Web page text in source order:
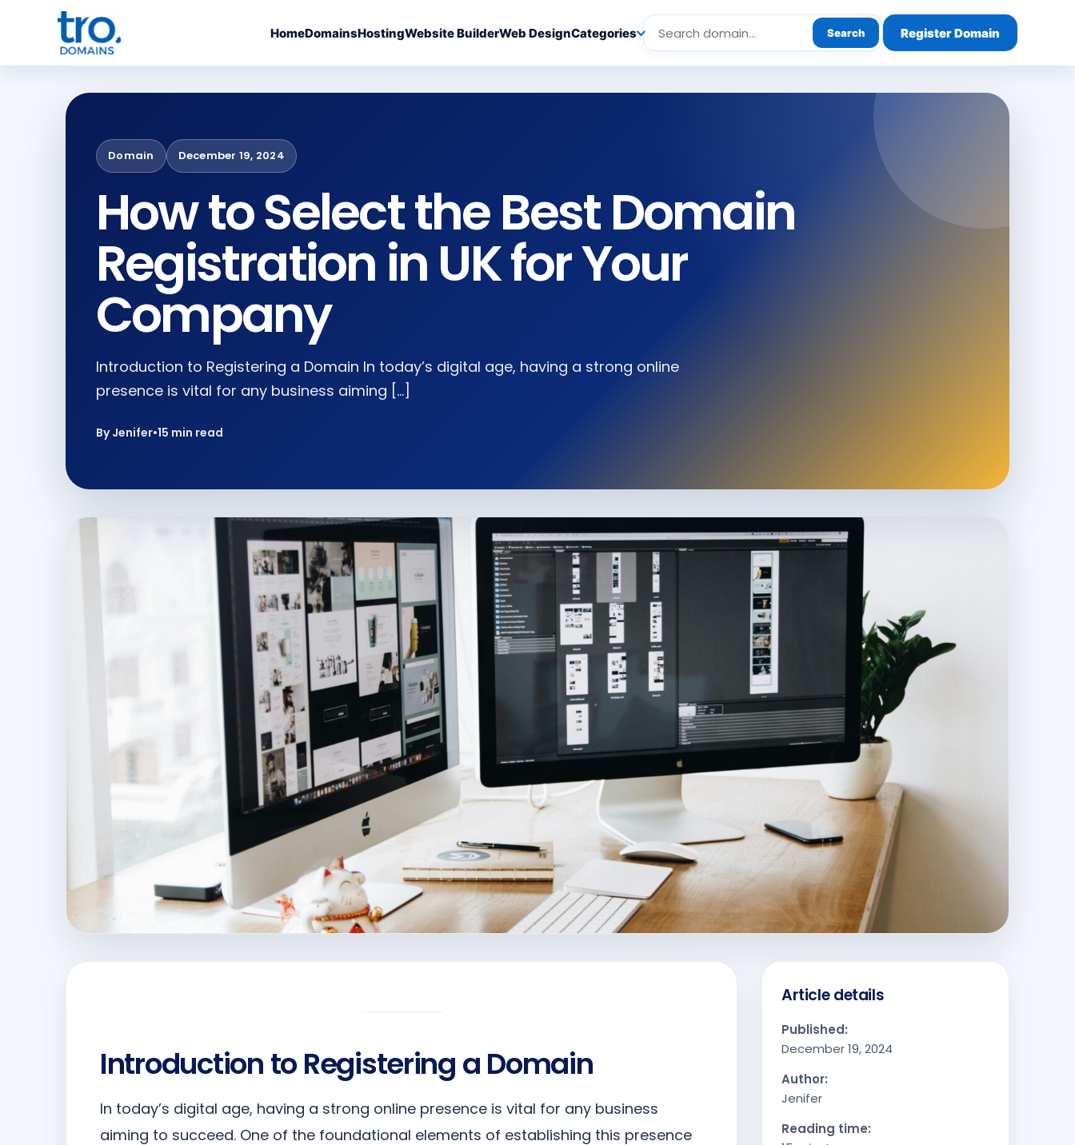
HomeDomainsHostingWebsite BuilderWeb DesignCategories Search Register Domain
Domain December 19, 2024
How to Select the Best Domain
Registration in UK for Your
Company
Introduction to Registering a Domain In today’s digital age, having a strong online
presence is vital for any business aiming […]
By Jenifer•15 min read
Introduction to Registering a Domain
In today’s digital age, having a strong online presence is vital for any business
aiming to succeed. One of the foundational elements of establishing this presence
Article details
Published:
December 19, 2024
Author:
Jenifer
Reading time: